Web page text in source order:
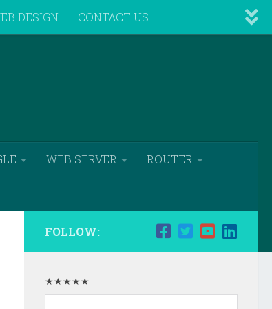
DESIGN CONTACT US
WEB SERVER ROUTER
FOLLOW:
★★★★★